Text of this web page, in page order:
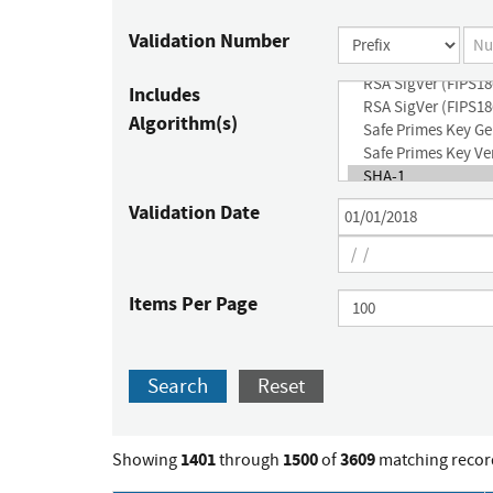
Validation Number
Includes
Algorithm(s)
Validation Date
Items Per Page
Search Reset
Showing 1401through 1500of3609 matching